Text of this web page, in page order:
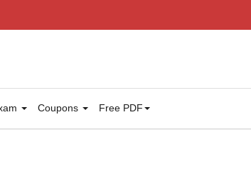
Coupons Free PDF